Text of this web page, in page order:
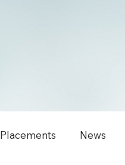
Placements News